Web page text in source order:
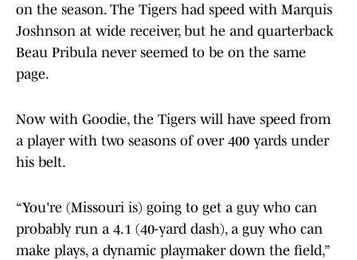
on the season. The Tigers had speed with Marquis
Joshnson at wide receiver, but he and quarterback
Beau Pribula never seemed to be on the same
page.
Now with Goodie, the Tigers will have speed from
a player with two seasons of over 400 yards under
his belt.
“You're (Missouri is) going to get a guy who can
probably run a 4.1 (40-yard dash), a guy who can
make plays, a dynamic playmaker down the field,”